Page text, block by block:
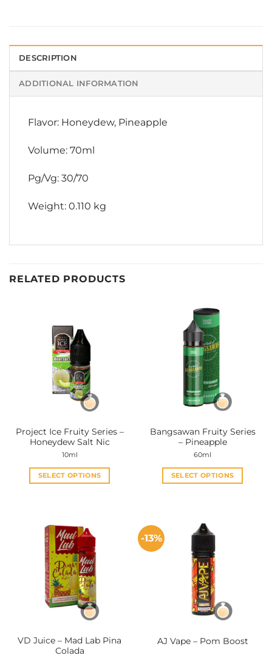
DESCRIPTION
ADDITIONAL INFORMATION
Flavor: Honeydew, Pineapple
Volume: 70ml
Pg/Vg: 30/70
Weight: 0.110 kg
RELATED PRODUCTS
Project Ice Fruity Series –
Honeydew Salt Nic
10ml
SELECT OPTIONS
multiple
variants.
The
options
may
be
chosen
product
page
Bangsawan Fruity Series
– Pineapple
60ml
SELECT OPTIONS
multiple
The
options
may
be
chosen
on
product
VD Juice – Mad Lab Pina
Colada
-13%
AJ Vape – Pom Boost